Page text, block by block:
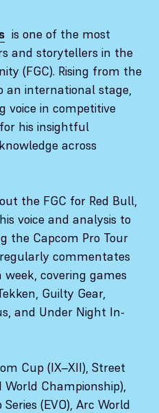
is one of the most
and storytellers in the
(FGC). Rising from the
an international stage,
voice in competitive
his insightful
across
the FGC for Red Bull,
voice and analysis to
the Capcom Pro Tour
commentates
covering games
Guilty Gear,
and Under Night In-
Cup (IX–XII), Street
World Championship),
(EVO), Arc World